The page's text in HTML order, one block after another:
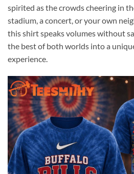
spirited as the crowds cheering in
stadium, a concert, or your own
this shirt speaks volumes without
the best of both worlds into a
experience.